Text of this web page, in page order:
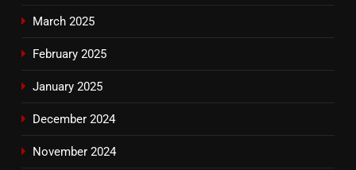
March 2025
February 2025
January 2025
December 2024
November 2024